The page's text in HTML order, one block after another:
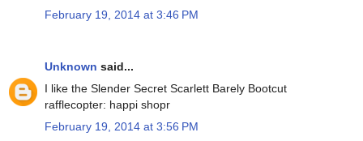
February 19, 2014 at 3:46 PM
Unknown said...
I like the Slender Secret Scarlett Barely Bootcut
rafflecopter: happi shopr
February 19, 2014 at 3:56 PM